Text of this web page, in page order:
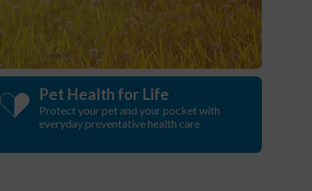
Pet Health for Life
Protect your pet and your pocket with
everyday preventative health care